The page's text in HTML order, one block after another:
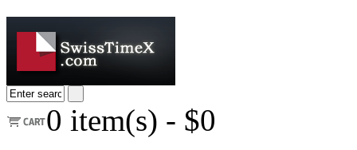
0 item(s) - $0